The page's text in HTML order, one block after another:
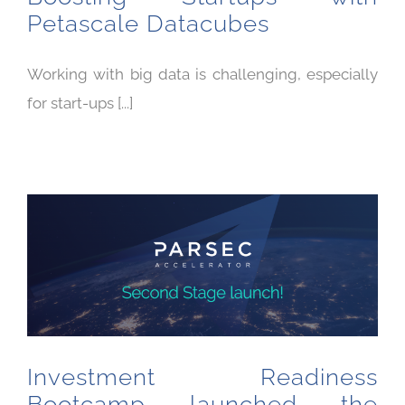
Petascale Datacubes
Working with big data is challenging, especially
for start-ups [...]
Investment Readiness